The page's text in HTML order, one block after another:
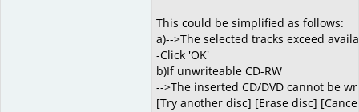
This could be simplified as follows:
a)-->The selected tracks exceed
-Click 'OK'
b)If unwriteable CD-RW
-->The inserted CD/DVD cannot be
[Try another disc] [Erase disc]